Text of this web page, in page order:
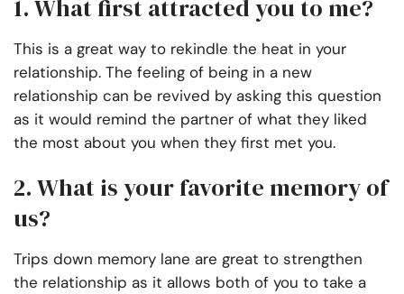
1. What first attracted you to me?
This is a great way to rekindle the heat in your
relationship. The feeling of being in a new
relationship can be revived by asking this question
as it would remind the partner of what they liked
the most about you when they first met you.
2. What is your favorite memory of
us?
Trips down memory lane are great to strengthen
the relationship as it allows both of you to take a